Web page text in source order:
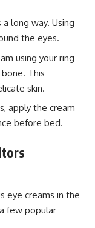
long way. Using
the eyes.
using your ring
This
skin.
apply the cream
before bed.
eye creams in the
few popular